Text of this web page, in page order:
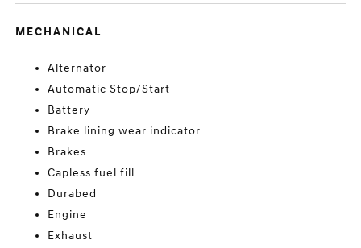
MECHANICAL
Alternator
Automatic Stop/Start
Battery
Brake lining wear indicator
Brakes
Capless fuel fill
Durabed
Engine
Exhaust